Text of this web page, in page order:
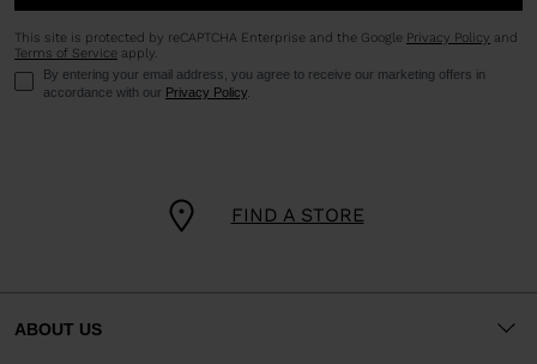
FIND A STORE
This site is protected by reCAPTCHA Enterprise and the Google Privacy Policy and
Terms of Service apply.
By entering your email address, you agree to receive our marketing offers in
accordance with our Privacy Policy
ABOUT US